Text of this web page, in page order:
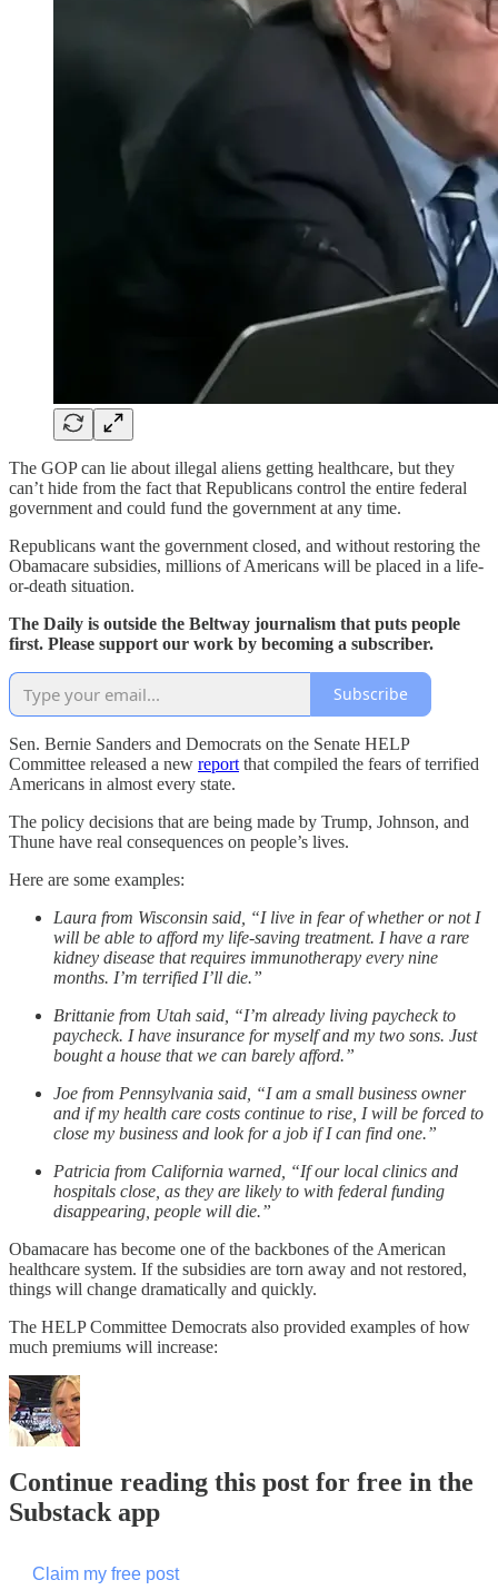
The GOP can lie about illegal aliens getting healthcare, but they
can’t hide from the fact that Republicans control the entire federal
government and could fund the government at any time.
Republicans want the government closed, and without restoring the
Obamacare subsidies, millions of Americans will be placed in a life-
or-death situation.
The Daily is outside the Beltway journalism that puts people
first. Please support our work by becoming a subscriber.
Subscribe
Sen. Bernie Sanders and Democrats on the Senate HELP
Committee released a new report that compiled the fears of terrified
Americans in almost every state.
The policy decisions that are being made by Trump, Johnson, and
Thune have real consequences on people’s lives.
Here are some examples:
Laura from Wisconsin said, “I live in fear of whether or not I
will be able to afford my life-saving treatment. I have a rare
kidney disease that requires immunotherapy every nine
months. I’m terrified I’ll die.”
Brittanie from Utah said, “I’m already living paycheck to
paycheck. I have insurance for myself and my two sons. Just
bought a house that we can barely afford.”
Joe from Pennsylvania said, “I am a small business owner
and if my health care costs continue to rise, I will be forced to
close my business and look for a job if I can find one.”
Patricia from California warned, “If our local clinics and
hospitals close, as they are likely to with federal funding
disappearing, people will die.”
Obamacare has become one of the backbones of the American
healthcare system. If the subsidies are torn away and not restored,
things will change dramatically and quickly.
The HELP Committee Democrats also provided examples of how
much premiums will increase:
Continue reading this post for free in the
Substack app
Claim my free post